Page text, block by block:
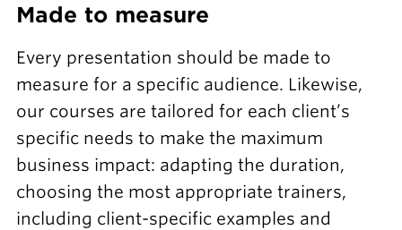
Made to measure
Every presentation should be made to
measure for a specific audience. Likewise,
our courses are tailored for each client’s
specific needs to make the maximum
business impact: adapting the duration,
choosing the most appropriate trainers,
including client-specific examples and